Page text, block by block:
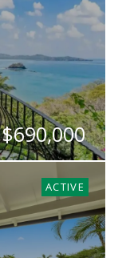
$690,000
ACTIVE